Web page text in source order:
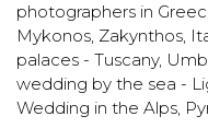
photographers in
Mykonos, Zakynthos,
palaces - Tuscany,
wedding by the sea -
Wedding in the Alps,